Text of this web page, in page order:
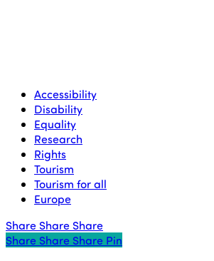
Accessibility
Disability
Equality
Research
Rights
Tourism
Tourism for all
Europe
Share Share Share
Share
Share Share Share Pin